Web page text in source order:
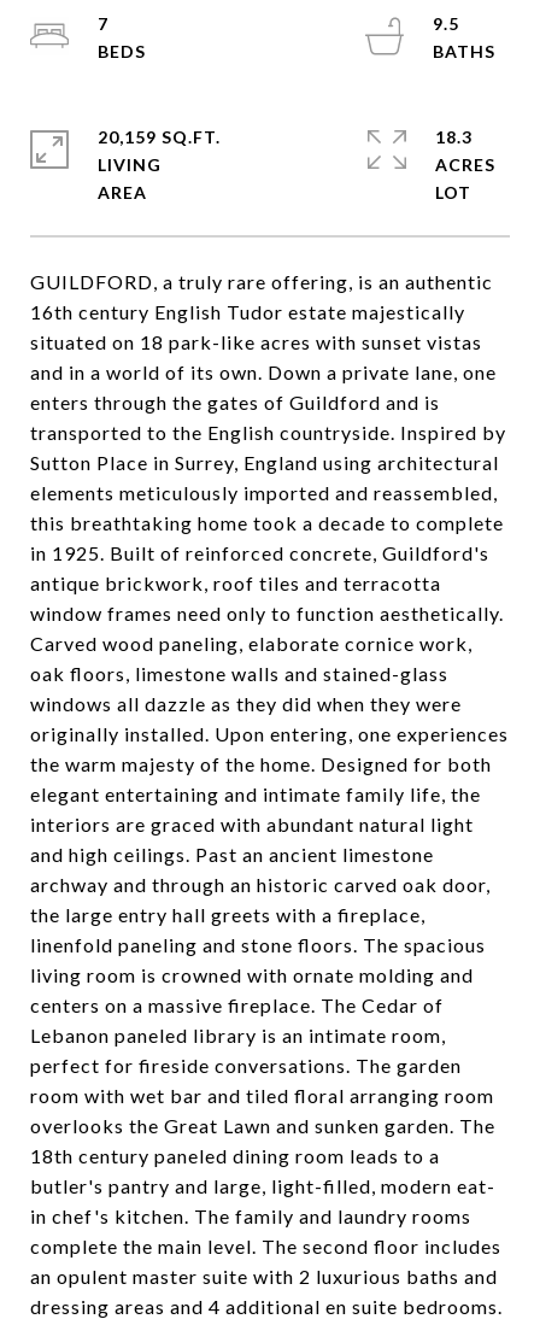
GUILDFORD, a truly rare offering, is an authentic
16th century English Tudor estate majestically
situated on 18 park-like acres with sunset vistas
and in a world of its own. Down a private lane, one
enters through the gates of Guildford and is
transported to the English countryside. Inspired by
Sutton Place in Surrey, England using architectural
elements meticulously imported and reassembled,
this breathtaking home took a decade to complete
in 1925. Built of reinforced concrete, Guildford's
antique brickwork, roof tiles and terracotta
window frames need only to function aesthetically.
Carved wood paneling, elaborate cornice work,
oak floors, limestone walls and stained-glass
windows all dazzle as they did when they were
originally installed. Upon entering, one experiences
the warm majesty of the home. Designed for both
elegant entertaining and intimate family life, the
interiors are graced with abundant natural light
and high ceilings. Past an ancient limestone
archway and through an historic carved oak door,
the large entry hall greets with a fireplace,
linenfold paneling and stone floors. The spacious
living room is crowned with ornate molding and
centers on a massive fireplace. The Cedar of
Lebanon paneled library is an intimate room,
perfect for fireside conversations. The garden
room with wet bar and tiled floral arranging room
overlooks the Great Lawn and sunken garden. The
18th century paneled dining room leads to a
butler's pantry and large, light-filled, modern eat-
in chef's kitchen. The family and laundry rooms
complete the main level. The second floor includes
an opulent master suite with 2 luxurious baths and
dressing areas and 4 additional en suite bedrooms.
7
9.5
20,159 SQ.FT.
LIVING
18.3
ACRES